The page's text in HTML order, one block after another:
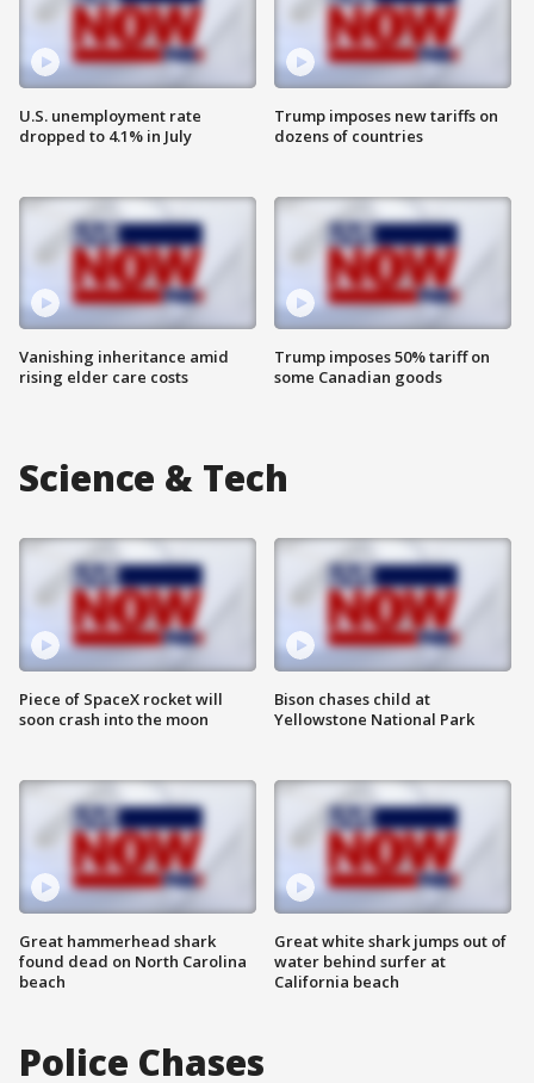
U.S. unemployment rate
dropped to 4.1% in July
Vanishing inheritance amid
rising elder care costs
Trump imposes new tariffs on
dozens of countries
Trump imposes 50% tariff on
some Canadian goods
Science & Tech
Piece of SpaceX rocket will
soon crash into the moon
Great hammerhead shark
found dead on North Carolina
beach
Bison chases child at
Yellowstone National Park
Great white shark jumps out of
water behind surfer at
California beach
Police Chases